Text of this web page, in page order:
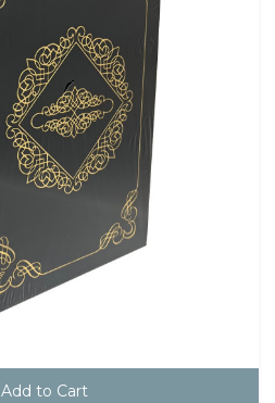
Add to Cart